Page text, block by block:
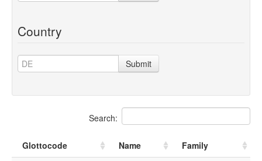
Country
Submit
Search:
Glottocode Name
Family